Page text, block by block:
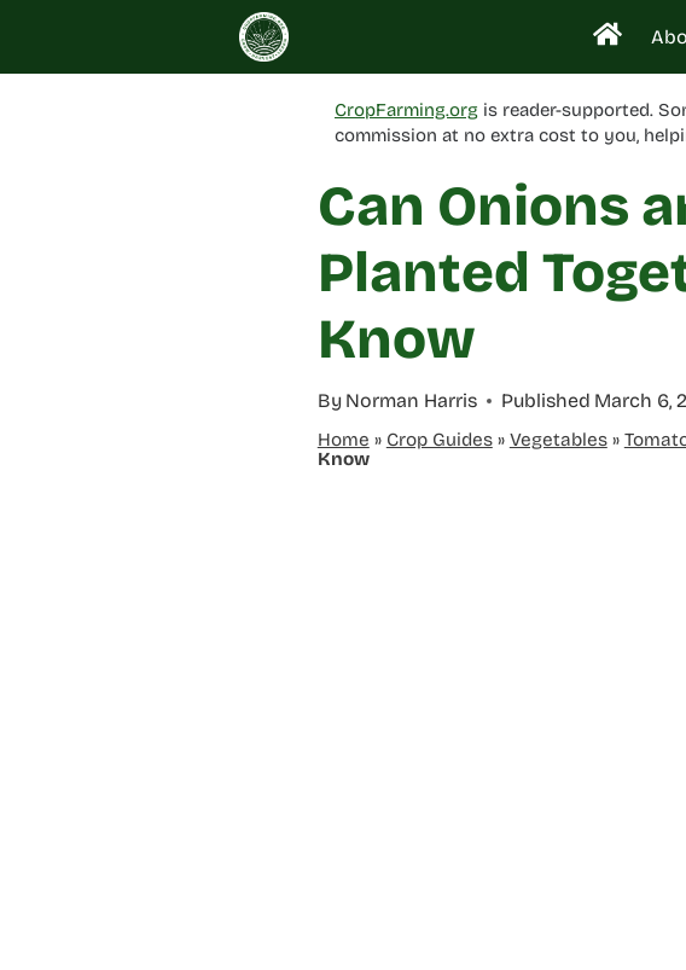
content
CropFarming.org is reader-supported.
commission at no extra cost to you,
Can Onions
Planted
Know
By Norman Harris Published March 6,
Home » Crop Guides» Vegetables»
Know